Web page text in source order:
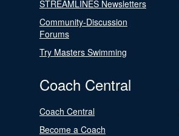
STREAMLINES Newsletters
Community-Discussion
Forums
Try Masters Swimming
Coach Central
Coach Central
Become a Coach